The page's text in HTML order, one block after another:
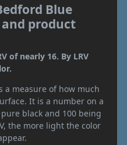
Blue
and product
of nearly 16. By LRV
a measure of how much
It is a number on a
black and 100 being
the more light the color